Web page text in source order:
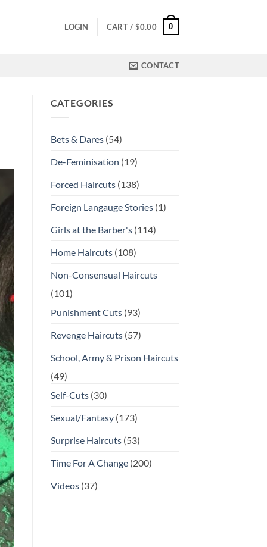
LOGIN CART / $0.00 0
CONTACT
CATEGORIES
Bets & Dares(54)
De-Feminisation (19)
Forced Haircuts(138)
Foreign Langauge Stories(1)
Girls at the Barber's(114)
Home Haircuts(108)
Non-Consensual Haircuts
(101)
Punishment Cuts(93)
Revenge Haircuts(57)
School, Army & Prison Haircuts
(49)
Self-Cuts(30)
Sexual/Fantasy(173)
Surprise Haircuts(53)
Time For A Change(200)
Videos(37)